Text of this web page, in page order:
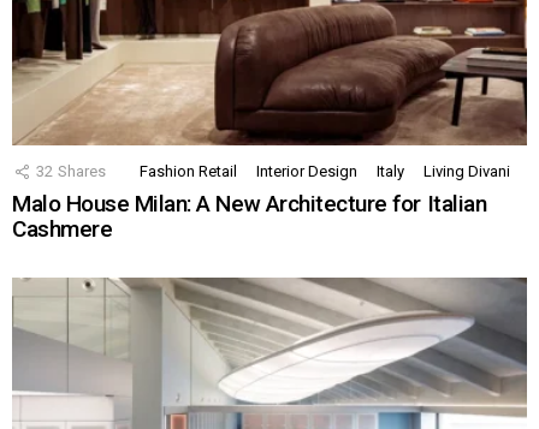
32 Shares Fashion Retail Interior Design Italy Living Divani
Malo House Milan: A New Architecture for Italian
Cashmere